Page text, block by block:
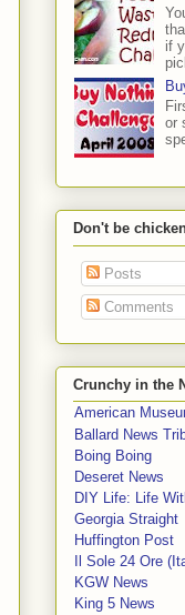
if
or
Don't be
Posts
Comments
Crunchy in the
American
Ballard News
Boing Boing
Deseret News
DIY Life: Life
Georgia Straight
Huffington Post
Il Sole 24 Ore
KGW News
King 5 News